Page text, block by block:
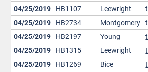
04/25/2019 HB1107 Leewright
04/25/2019 HB2734 Montgomery
04/25/2019 HB2197 Young
04/25/2019 HB1315 Leewright
04/25/2019 HB1269 Bice